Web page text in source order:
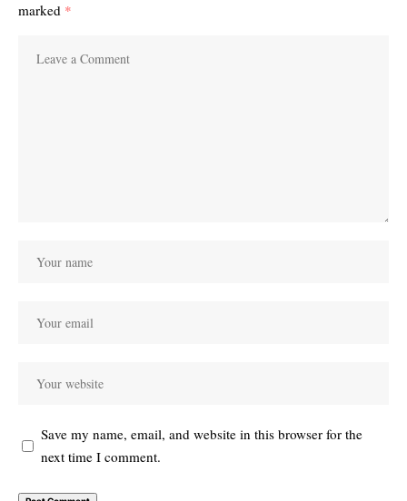
marked *
Save my name, email, and website in this browser for the
next time I comment.